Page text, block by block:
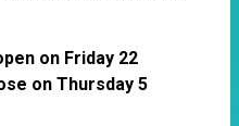
on Friday 22
on Thursday 5